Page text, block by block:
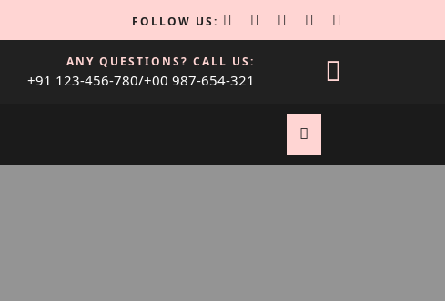
FOLLOW US:
ANY QUESTIONS? CALL US:
+91 123-456-780/+00 987-654-321